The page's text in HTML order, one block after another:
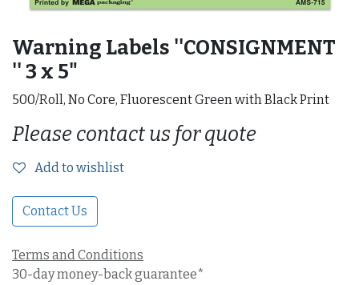
Warning Labels ''CONSIGNMENT
'' 3 x 5"
500/Roll, No Core, Fluorescent Green with Black Print
Please contact us for quote
Add to wishlist
Contact Us
Terms and Conditions
30-day money-back guarantee*